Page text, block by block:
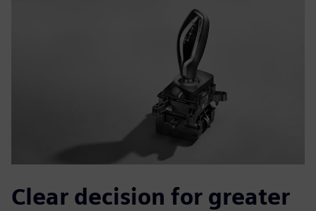
Clear decision for greater